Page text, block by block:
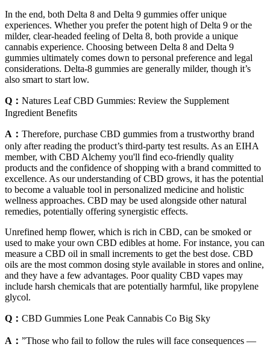
In the end, both Delta 8 and Delta 9 gummies offer unique
experiences. Whether you prefer the potent high of Delta 9 or the
milder, clear-headed feeling of Delta 8, both provide a unique
cannabis experience. Choosing between Delta 8 and Delta 9
gummies ultimately comes down to personal preference and legal
considerations. Delta-8 gummies are generally milder, though it’s
also smart to start low.
Q： Natures Leaf CBD Gummies: Review the Supplement
Ingredient Benefits
A： Therefore, purchase CBD gummies from a trustworthy brand
only after reading the product’s third-party test results. As an EIHA
member, with CBD Alchemy you'll find eco-friendly quality
products and the confidence of shopping with a brand committed to
excellence. As our understanding of CBD grows, it has the potential
to become a valuable tool in personalized medicine and holistic
wellness approaches. CBD may be used alongside other natural
remedies, potentially offering synergistic effects.
Unrefined hemp flower, which is rich in CBD, can be smoked or
used to make your own CBD edibles at home. For instance, you can
measure a CBD oil in small increments to get the best dose. CBD
oils are the most common dosing style available in stores and online,
and they have a few advantages. Poor quality CBD vapes may
include harsh chemicals that are potentially harmful, like propylene
glycol.
Q： CBD Gummies Lone Peak Cannabis Co Big Sky
A： ”Those who fail to follow the rules will face consequences —